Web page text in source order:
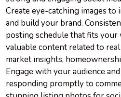
Create eye-catching images to
and build your brand.
posting schedule that fits your
valuable content related to
market insights,
Engage with your audience
responding promptly to